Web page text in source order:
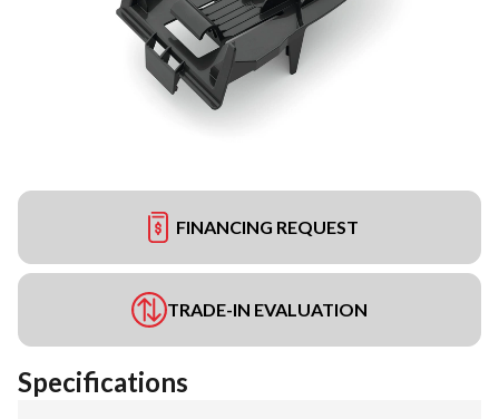
FINANCING REQUEST
TRADE-IN EVALUATION
Specifications